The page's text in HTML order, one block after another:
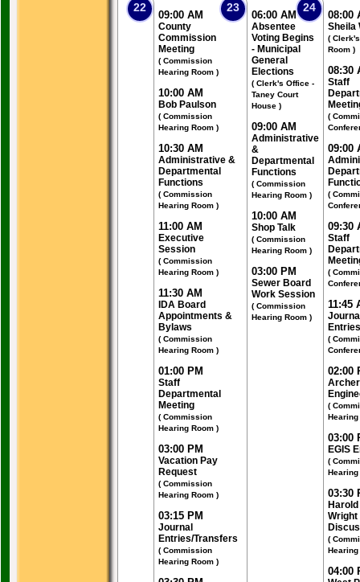
22 23
09:00 AM
County
Commission
Meeting
( Commission
Hearing Room )
10:00 AM
Bob Paulson
( Commission
Hearing Room )
10:30 AM
Administrative &
Departmental
Functions
( Commission
Hearing Room )
11:00 AM
Executive
Session
( Commission
Hearing Room )
11:30 AM
IDA Board
Appointments &
Bylaws
( Commission
Hearing Room )
01:00 PM
Staff
Departmental
Meeting
( Commission
Hearing Room )
03:00 PM
Vacation Pay
Request
( Commission
Hearing Room )
03:15 PM
Journal
Entries/Transfers
( Commission
Hearing Room )
24
06:00 AM
Absentee
Voting Begins
- Municipal
General
Elections
( Clerk's Office -
Taney Court
House )
09:00 AM
Administrative
&
Departmental
Functions
( Commission
Hearing Room )
10:00 AM
Shop Talk
( Commission
Hearing Room )
03:00 PM
Sewer Board
Work Session
( Commission
Hearing Room )
08:00
Sheila
(
Room )
08:30
Staff
(
09:00
(
09:30
Staff
(
11:45
(
02:00
Archer
(
Hearing
03:00
EGIS
(
Hearing
03:30
Wright
(
Hearing
04:00